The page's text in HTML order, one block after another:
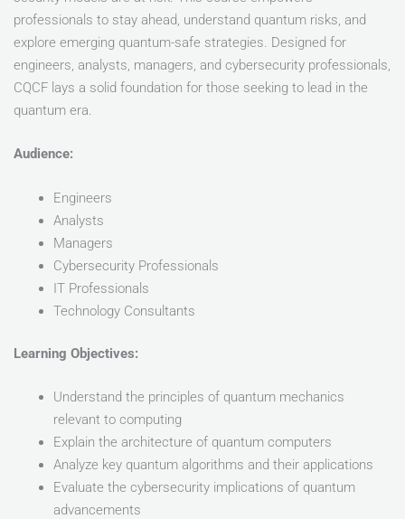
professionals to stay ahead, understand quantum risks, and
explore emerging quantum-safe strategies. Designed for
engineers, analysts, managers, and cybersecurity professionals,
CQCF lays a solid foundation for those seeking to lead in the
quantum era.
Audience:
Engineers
Analysts
Managers
Cybersecurity Professionals
IT Professionals
Technology Consultants
Learning Objectives:
Understand the principles of quantum mechanics
relevant to computing
Explain the architecture of quantum computers
Analyze key quantum algorithms and their applications
Evaluate the cybersecurity implications of quantum
advancements